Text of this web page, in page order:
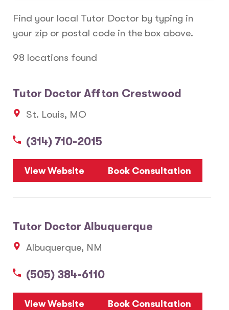
Find your local Tutor Doctor by typing in
your zip or postal code in the box above.
98 locations found
Tutor Doctor Affton Crestwood
St. Louis, MO
(314) 710-2015
View Website Book Consultation
Tutor Doctor Albuquerque
Albuquerque, NM
(505) 384-6110
View Website Book Consultation